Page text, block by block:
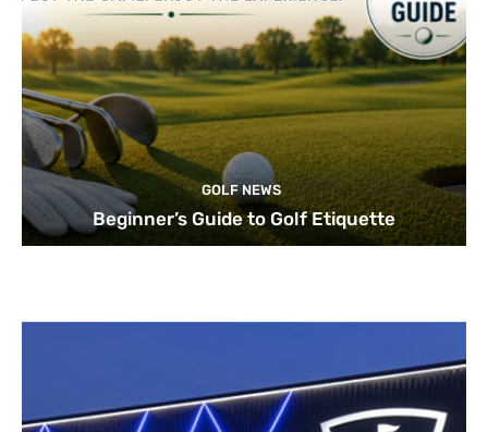
GOLF NEWS
Beginner’s Guide to Golf Etiquette